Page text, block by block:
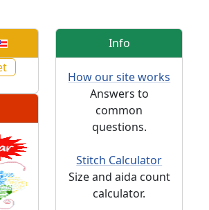
Info
How our site works
Answers to
common
questions.
Stitch Calculator
Size and aida count
calculator.